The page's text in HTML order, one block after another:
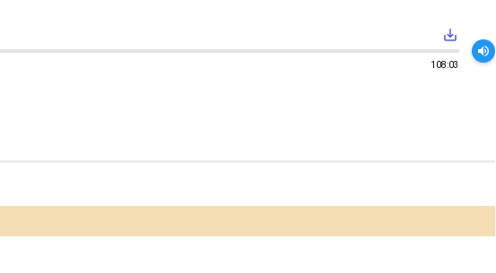
save_alt
108:03
volume_up